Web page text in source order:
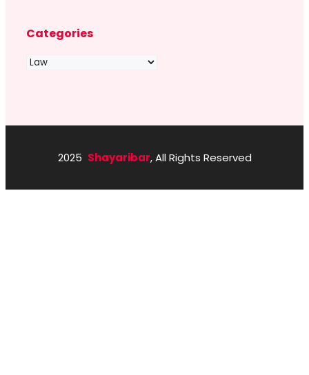
Categories
Categories
2025 Shayaribar, All Rights Reserved